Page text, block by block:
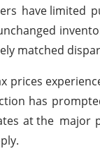
have limited
matched
prices
has
atthe major